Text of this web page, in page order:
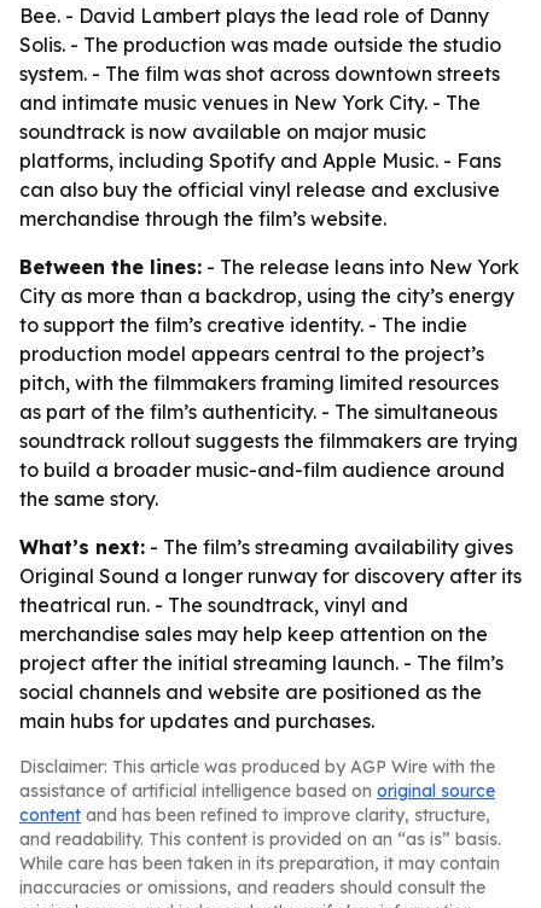
Bee. - David Lambert plays the lead role of Danny
Solis. - The production was made outside the studio
system. - The film was shot across downtown streets
and intimate music venues in New York City. - The
soundtrack is now available on major music
platforms, including Spotify and Apple Music. - Fans
can also buy the official vinyl release and exclusive
merchandise through the film’s website.
Between the lines: - The release leans into New York
City as more than a backdrop, using the city’s energy
to support the film’s creative identity. - The indie
production model appears central to the project’s
pitch, with the filmmakers framing limited resources
as part of the film’s authenticity. - The simultaneous
soundtrack rollout suggests the filmmakers are trying
to build a broader music-and-film audience around
the same story.
What’s next: - The film’s streaming availability gives
Original Sound a longer runway for discovery after its
theatrical run. - The soundtrack, vinyl and
merchandise sales may help keep attention on the
project after the initial streaming launch. - The film’s
social channels and website are positioned as the
main hubs for updates and purchases.
Disclaimer: This article was produced by AGP Wire with the
assistance of artificial intelligence based on original source
content and has been refined to improve clarity, structure,
and readability. This content is provided on an “as is” basis.
While care has been taken in its preparation, it may contain
inaccuracies or omissions, and readers should consult the